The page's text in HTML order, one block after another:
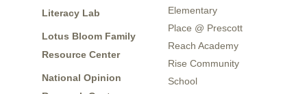
Literacy Lab
Lotus Bloom Family
Resource Center
National Opinion
Elementary
Place @ Prescott
Reach Academy
Rise Community
School